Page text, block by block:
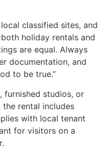
classified sites, and
holiday rentals and
are equal. Always
documentation, and
to be true.”
furnished studios, or
the rental includes
with local tenant
for visitors on a